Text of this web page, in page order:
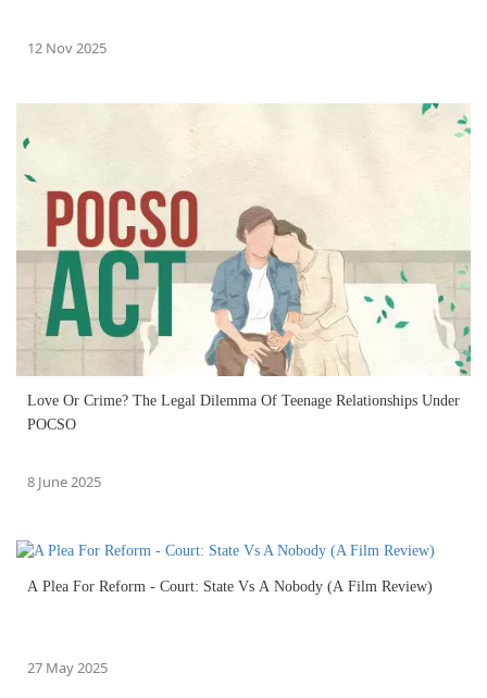
12 Nov 2025
Love Or Crime? The Legal Dilemma Of Teenage Relationships Under
POCSO
8 June 2025
A Plea For Reform - Court: State Vs A Nobody (A Film Review)
27 May 2025